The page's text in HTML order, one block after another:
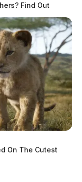
Find Out
On The Cutest